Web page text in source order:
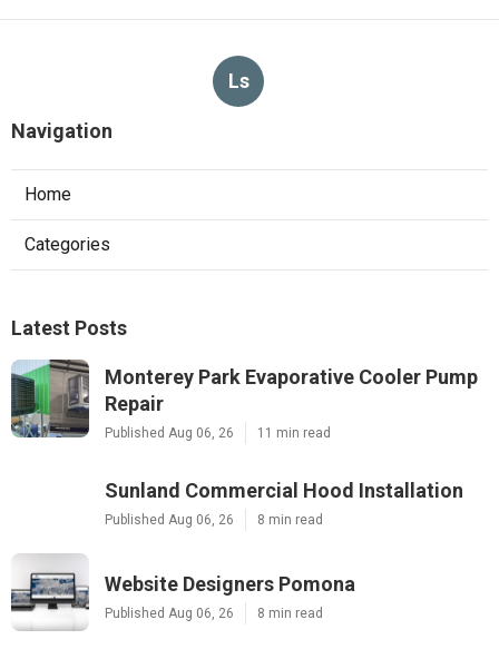
Ls
Navigation
Home
Categories
Latest Posts
Monterey Park Evaporative Cooler Pump
Repair
Published Aug 06, 26 11 min read
Sunland Commercial Hood Installation
Published Aug 06, 26 8 min read
Website Designers Pomona
Published Aug 06, 26 8 min read